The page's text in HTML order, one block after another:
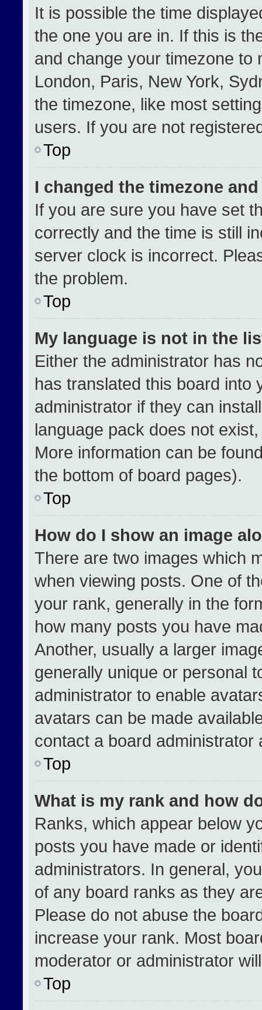
It is possible the time
the one you are in. If this is
and change your timezone to
London, Paris, New York,
the timezone, like most
users. If you are not
Top
I changed the timezone
If you are sure you have set
correctly and the time is still
server clock is incorrect.
the problem.
Top
My language is not in the
Either the administrator has
has translated this board into
administrator if they can
language pack does not
More information can be
the bottom of board pages).
Top
How do I show an image
There are two images which
when viewing posts. One of
your rank, generally in the
how many posts you have
Another, usually a larger
generally unique or personal
administrator to enable
avatars can be made
contact a board
Top
What is my rank and how
Ranks, which appear below
posts you have made or
administrators. In general,
of any board ranks as they
Please do not abuse the
increase your rank. Most
moderator or administrator
Top